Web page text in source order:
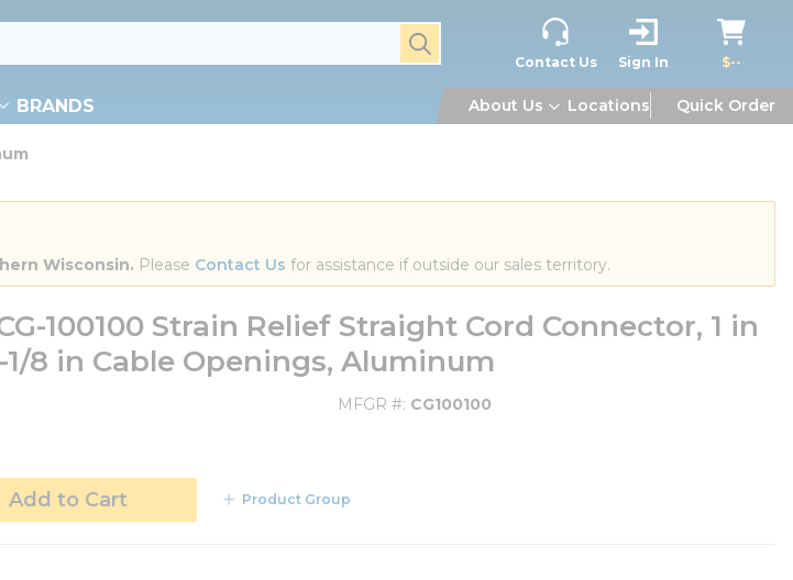
submit search
Contact Us Sign In $--
BRANDS About Us Locations Quick Order
Wisconsin. Please Contact Us for assistance if outside our sales territory.
100100 Strain Relief Straight Cord Connector, 1 in
1/8 in Cable Openings, Aluminum
MFGR # CG100100
Add to Cart Product Group